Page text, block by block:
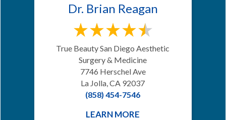
Dr. Brian Reagan
True Beauty San Diego Aesthetic
Surgery & Medicine
7746 Herschel Ave
La Jolla, CA 92037
(858) 454-7546
LEARN MORE